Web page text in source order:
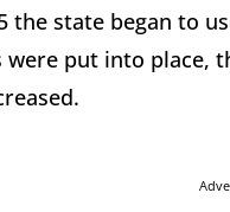
the state began to
put into place,